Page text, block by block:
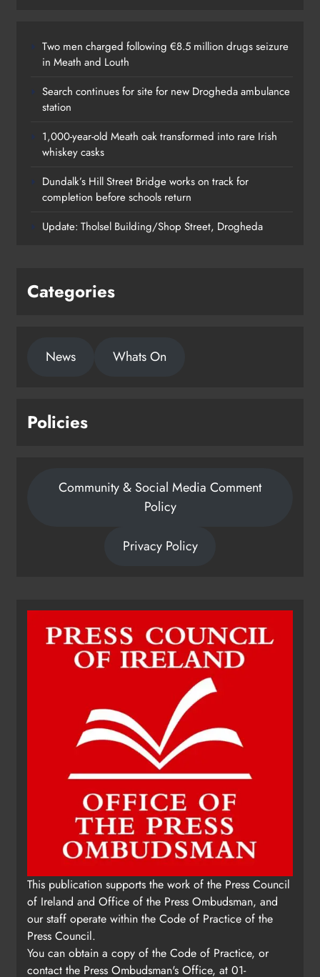
transformed into rare Irish whiskey
Two men charged following €8.5 million drugs seizure
in Meath and Louth
Search continues for site for new Drogheda ambulance
station
1,000-year-old Meath oak transformed into rare Irish
whiskey casks
Dundalk’s Hill Street Bridge works on track for
completion before schools return
Update: Tholsel Building/Shop Street, Drogheda
Categories
News Whats On
Policies
Community & Social Media Comment
Policy
Privacy Policy
This publication supports the work of the Press Council
of Ireland and Office of the Press Ombudsman, and
our staff operate within the Code of Practice of the
Press Council.
You can obtain a copy of the Code of Practice, or
contact the Press Ombudsman's Office, at 01-